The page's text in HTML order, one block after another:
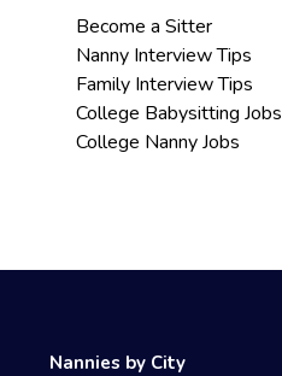
Become a Sitter
Nanny Interview Tips
Family Interview Tips
College Babysitting Jobs
College Nanny Jobs
Nannies by City